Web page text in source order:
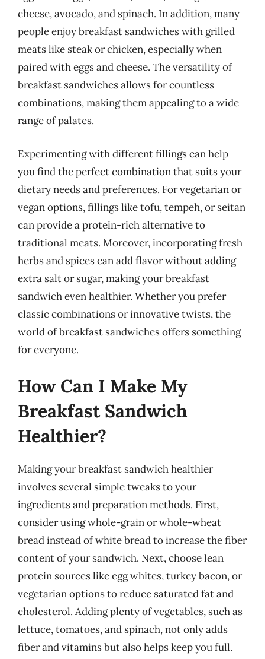
cheese, avocado, and spinach. In addition, many
people enjoy breakfast sandwiches with grilled
meats like steak or chicken, especially when
paired with eggs and cheese. The versatility of
breakfast sandwiches allows for countless
combinations, making them appealing to a wide
range of palates.
Experimenting with different fillings can help
you find the perfect combination that suits your
dietary needs and preferences. For vegetarian or
vegan options, fillings like tofu, tempeh, or seitan
can provide a protein-rich alternative to
traditional meats. Moreover, incorporating fresh
herbs and spices can add flavor without adding
extra salt or sugar, making your breakfast
sandwich even healthier. Whether you prefer
classic combinations or innovative twists, the
world of breakfast sandwiches offers something
for everyone.
How Can I Make My
Breakfast Sandwich
Healthier?
Making your breakfast sandwich healthier
involves several simple tweaks to your
ingredients and preparation methods. First,
consider using whole-grain or whole-wheat
bread instead of white bread to increase the fiber
content of your sandwich. Next, choose lean
protein sources like egg whites, turkey bacon, or
vegetarian options to reduce saturated fat and
cholesterol. Adding plenty of vegetables, such as
lettuce, tomatoes, and spinach, not only adds
fiber and vitamins but also helps keep you full.